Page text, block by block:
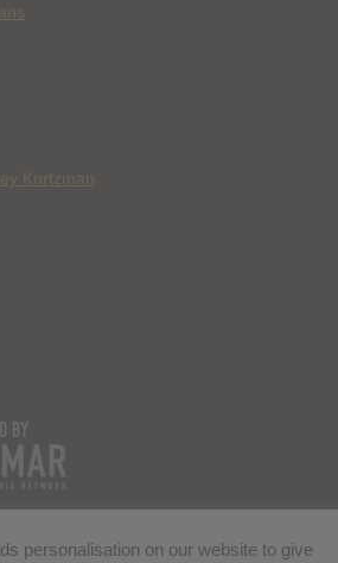
Kurtzman
personalisation on our website to give